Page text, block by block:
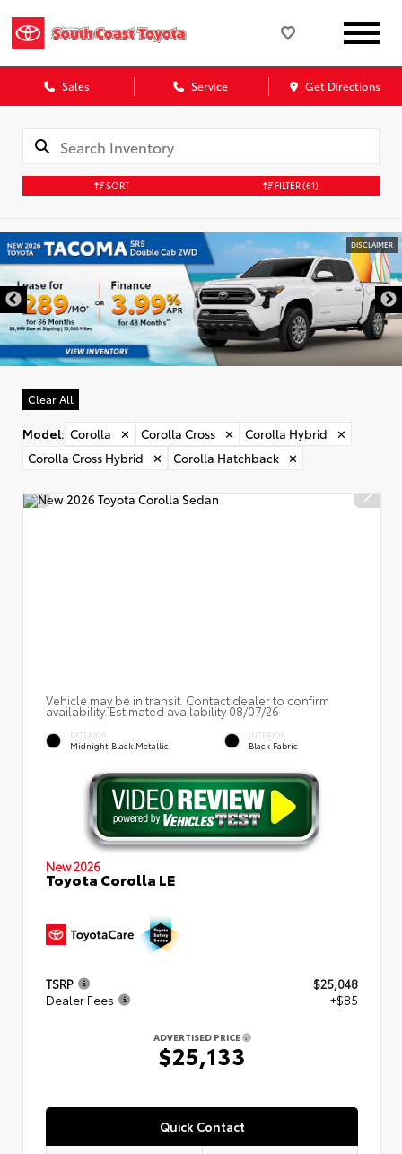
Sales Service Get Directions
SORT FILTER(61)
DISCLAIMER
Clear All
Model: Corolla ✕ Corolla Cross ✕ Corolla Hybrid
✕
Corolla Cross Hybrid
✕ Corolla Hatchback ✕
Vehicle may be in transit. Contact dealer to confirm
availability. Estimated availability 08/07/26
EXTERIOR
Midnight Black Metallic
INTERIOR
Black Fabric
New 2026
Toyota Corolla LE
TSRP
$25,048
Dealer Fees
+$85
ADVERTISED PRICE
$25,133
Quick Contact